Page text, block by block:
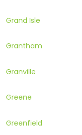
Grand Isle
Grantham
Granville
Greene
Greenfield